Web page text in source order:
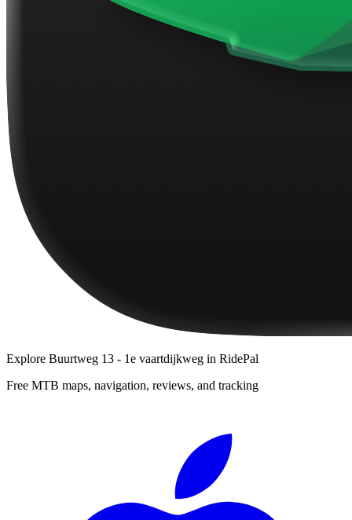
Explore Buurtweg 13 - 1e vaartdijkweg in RidePal
Free MTB maps, navigation, reviews, and tracking